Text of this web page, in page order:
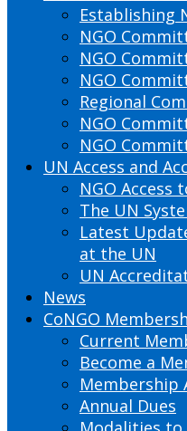
Establishing
NGO
NGO
NGO
Regional
NGO
NGO
UN Access and
NGO Access
The UN
Latest
at the UN
UN
News
CoNGO
Current
Become a
Membership
Annual Dues